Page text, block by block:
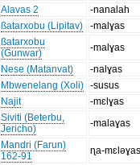
Alavas 2
-nanalah
ßatarxobu (Lipitav)
-malɣas
ßatarxobu
(Gunwar)
-malɣas
Nese (Matanvat)
-nalɣas
Mbwenelang (Xoli) -susus
Najit
-mɛlɣas
Siviti (Beterbu,
Jericho)
-malaɣas
Mandri (Farun)
162-91
ɳa-